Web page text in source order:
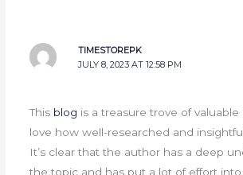
TIMESTOREPK
JULY 8, 2023 AT 12:58 PM
This blog is a treasure trove of valuable
love how well-researched and
It’s clear that the author has a deep
the topic and has put a lot of effort